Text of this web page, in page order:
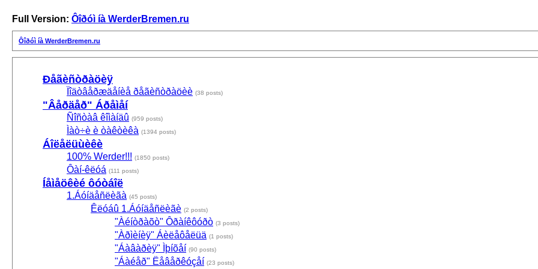
Full Version: Ôîðóì íà WerderBremen.ru
Ôîðóì íà WerderBremen.ru
Ðåãèñòðàöèÿ
Ïîäòâåðæäåíèå ðåãèñòðàöèè (38 posts)
"Âåðäåð" Áðåìåí
Ñîñòàâ êîìàíäû (959 posts)
Ìàò÷è è òàêòèêà (1394 posts)
Áîëåëüùèêè
100% Werder!!! (1850 posts)
Ôàí-êëóá (111 posts)
Íåìåöêèé ôóòáîë
1.Áóíäåñëèãà (45 posts)
Êëóáû 1.Áóíäåñëèãè (2 posts)
"Àéíòðàõò" Ôðàíêôóðò (3 posts)
"Àðìèíèÿ" Áèëåôåëüä (1 posts)
"Áàâàðèÿ" Ìþíõåí (90 posts)
"Áàéåð" Ëåâåðêóçåí (23 posts)